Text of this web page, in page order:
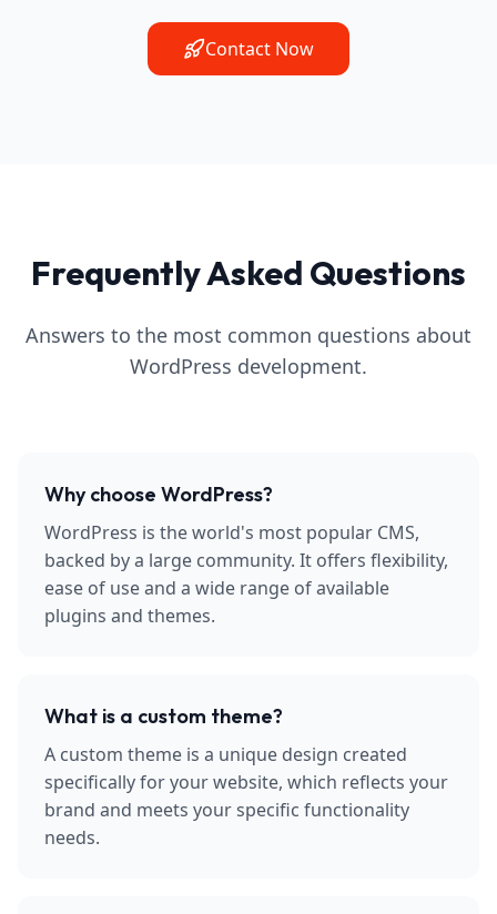
Contact Now
Frequently Asked Questions
Answers to the most common questions about
WordPress development.
Why choose WordPress?
WordPress is the world's most popular CMS,
backed by a large community. It offers flexibility,
ease of use and a wide range of available
plugins and themes.
What is a custom theme?
A custom theme is a unique design created
specifically for your website, which reflects your
brand and meets your specific functionality
needs.